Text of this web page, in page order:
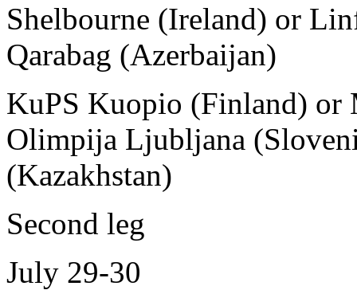
Shelbourne (Ireland) or
Qarabag (Azerbaijan)
KuPS Kuopio (Finland)
Olimpija Ljubljana
(Kazakhstan)
Second leg
July 29-30